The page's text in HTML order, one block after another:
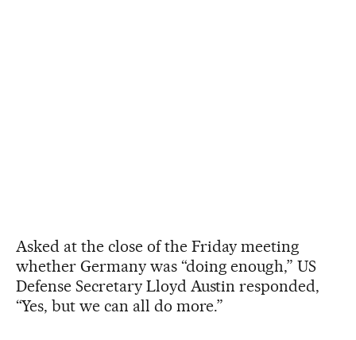
Asked at the close of the Friday meeting
whether Germany was “doing enough,” US
Defense Secretary Lloyd Austin responded,
“Yes, but we can all do more.”